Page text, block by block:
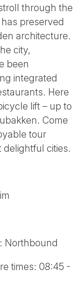
through the
preserved
architecture.
city,
been
integrated
Here
lift – up to
Come
tour
delightful cities.
Northbound
times: 08:45 -